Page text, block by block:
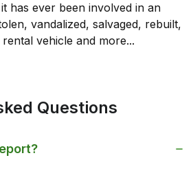
has ever been involved in an
vandalized, salvaged, rebuilt,
vehicle and more...
Questions